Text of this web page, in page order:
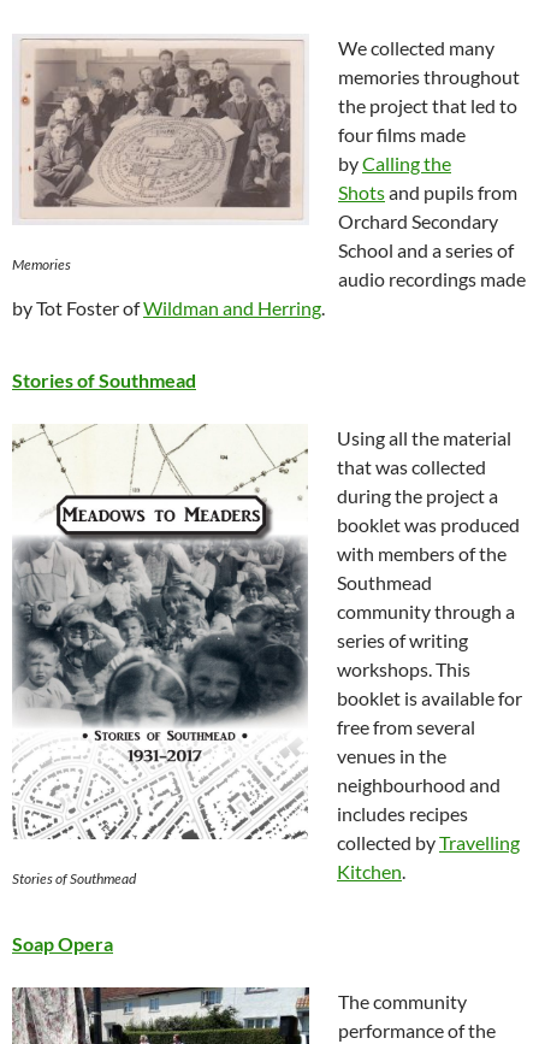
Memories
We collected many
memories throughout
the project that led to
four films made
byCalling the
Shotsand pupils from
Orchard Secondary
School and a series of
audio recordings made
by Tot Foster ofWildman and Herring.
Stories of Southmead
Stories of Southmead
Using all the material
that was collected
during the project a
booklet was produced
with members of the
Southmead
community through a
series of writing
workshops. This
booklet is available for
free from several
venues in the
neighbourhood and
includes recipes
collected byTravelling
Kitchen.
Soap Opera
The community
performance of the